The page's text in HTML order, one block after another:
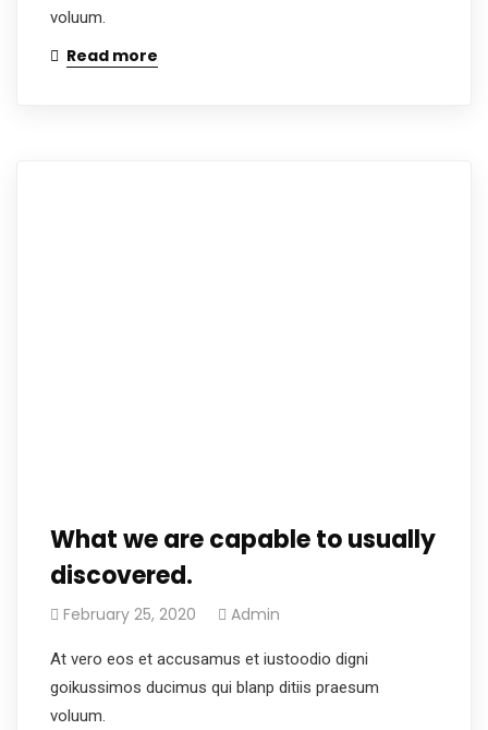
voluum.
Read more
What we are capable to usually
discovered.
February 25, 2020 Admin
At vero eos et accusamus et iustoodio digni
goikussimos ducimus qui blanp ditiis praesum
voluum.